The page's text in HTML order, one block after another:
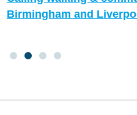
Birmingham and